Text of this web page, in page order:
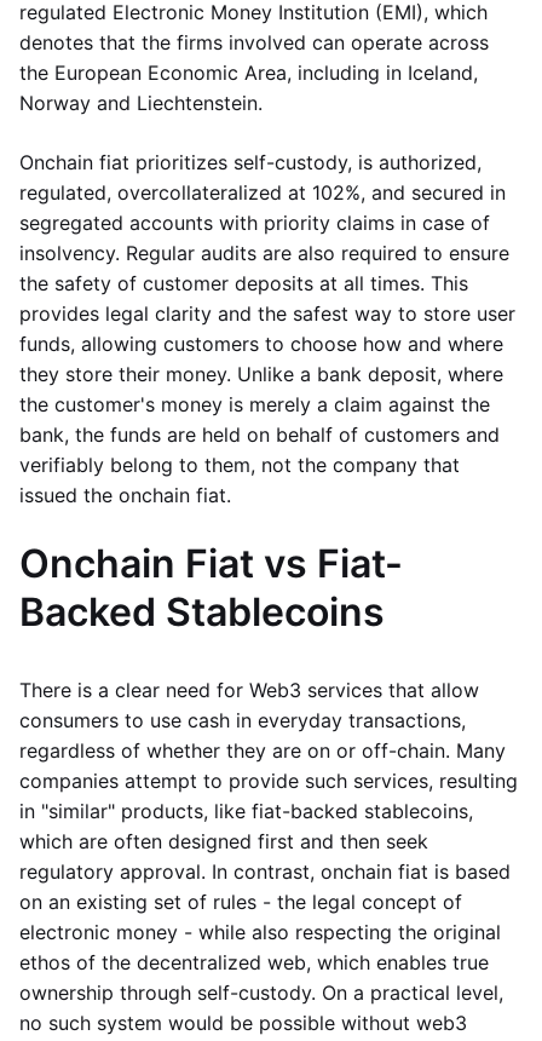
regulated Electronic Money Institution (EMI), which
denotes that the firms involved can operate across
the European Economic Area, including in Iceland,
Norway and Liechtenstein.
Onchain fiat prioritizes self-custody, is authorized,
regulated, overcollateralized at 102%, and secured in
segregated accounts with priority claims in case of
insolvency. Regular audits are also required to ensure
the safety of customer deposits at all times. This
provides legal clarity and the safest way to store user
funds, allowing customers to choose how and where
they store their money. Unlike a bank deposit, where
the customer's money is merely a claim against the
bank, the funds are held on behalf of customers and
verifiably belong to them, not the company that
issued the onchain fiat.
Onchain Fiat vs Fiat-
Backed Stablecoins
There is a clear need for Web3 services that allow
consumers to use cash in everyday transactions,
regardless of whether they are on or off-chain. Many
companies attempt to provide such services, resulting
in "similar" products, like fiat-backed stablecoins,
which are often designed first and then seek
regulatory approval. In contrast, onchain fiat is based
on an existing set of rules - the legal concept of
electronic money - while also respecting the original
ethos of the decentralized web, which enables true
ownership through self-custody. On a practical level,
no such system would be possible without web3